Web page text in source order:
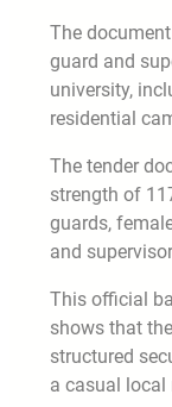
The
guard and
university,
residential
The tender
strength of
guards,
and
This official
shows that
structured
a casual local